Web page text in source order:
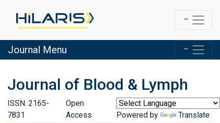
Journal Menu
Journal of Blood & Lymph
ISSN: 2165-
7831
Open
Access
Powered by Translate